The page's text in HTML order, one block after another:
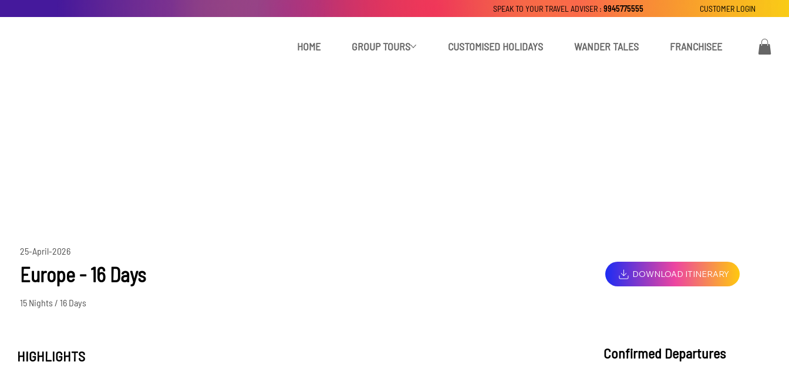
HOME GROUP TOURS CUSTOMISED HOLIDAYS WANDER TALES FRANCHISEE
CUSTOMER LOGIN
SPEAK TO YOUR TRAVEL ADVISER : 9945775555
25-April-2026
Europe - 16 Days
15 Nights / 16 Days
DOWNLOAD ITINERARY
HIGHLIGHTS Confirmed Departures